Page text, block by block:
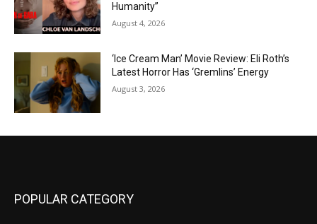
Humanity”
August 4, 2026
‘Ice Cream Man’ Movie Review: Eli Roth’s
Latest Horror Has ‘Gremlins’ Energy
August 3, 2026
POPULAR CATEGORY